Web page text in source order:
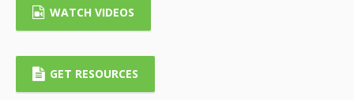
WATCH VIDEOS
GET RESOURCES